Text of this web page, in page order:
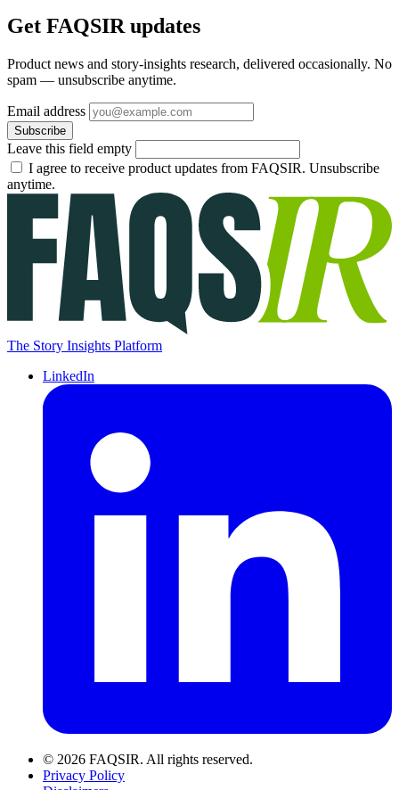
Get FAQSIR updates
Product news and story-insights research, delivered occasionally. No
spam — unsubscribe anytime.
Email address
Subscribe
Leave this field empty
I agree to receive product updates from FAQSIR. Unsubscribe
anytime.
The Story Insights Platform
LinkedIn
© 2026 FAQSIR. All rights reserved.
Privacy Policy